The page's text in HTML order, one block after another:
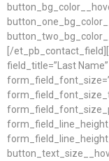
[/
field_title=”Last